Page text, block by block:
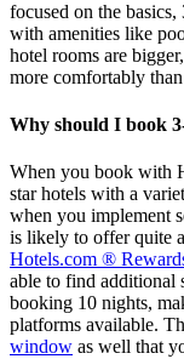
focused on the
with amenities like
hotel rooms are
more comfortably
Why should I book
When you book with
star hotels with a
when you implement
is likely to offer quite
Hotels.com ®
able to find additional
booking 10 nights,
platforms available.
window as well that